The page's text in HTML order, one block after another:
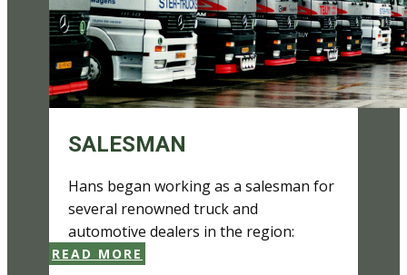
SALESMAN
Hans ​began working as a salesman for
several renowned truck and
automotive dealers in the region:
READ MORE